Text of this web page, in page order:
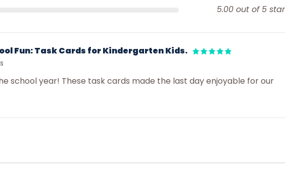
5.00 out of 5
Fun: Task Cards for Kindergarten Kids.
school year! These task cards made the last day enjoyable for our